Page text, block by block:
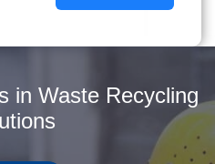
in Waste Recycling